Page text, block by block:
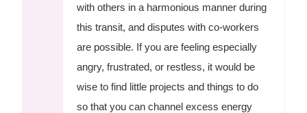
with others in a harmonious manner during
this transit, and disputes with co-workers
are possible. If you are feeling especially
angry, frustrated, or restless, it would be
wise to find little projects and things to do
so that you can channel excess energy